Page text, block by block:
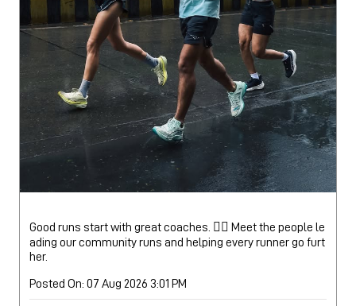
Good runs start with great coaches. 🏃‍♂️ Meet the people le
ading our community runs and helping every runner go furt
her.
Posted On: 07 Aug 2026 3:01 PM